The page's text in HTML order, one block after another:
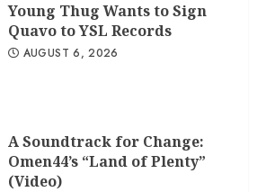
Young Thug Wants to Sign
Quavo to YSL Records
AUGUST 6, 2026
A Soundtrack for Change:
Omen44’s “Land of Plenty”
(Video)